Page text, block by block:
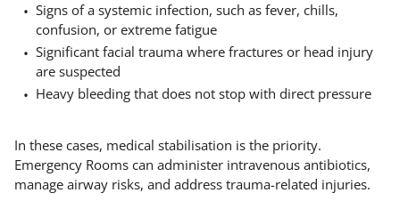
Signs of a systemic infection, such as fever, chills,
confusion, or extreme fatigue
Significant facial trauma where fractures or head injury
are suspected
Heavy bleeding that does not stop with direct pressure
In these cases, medical stabilisation is the priority.
Emergency Rooms can administer intravenous antibiotics,
manage airway risks, and address trauma-related injuries.